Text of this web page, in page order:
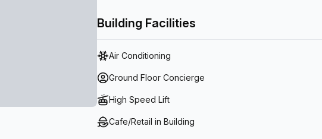
Building Facilities
Air Conditioning
Ground Floor Concierge
High Speed Lift
Cafe/Retail in Building